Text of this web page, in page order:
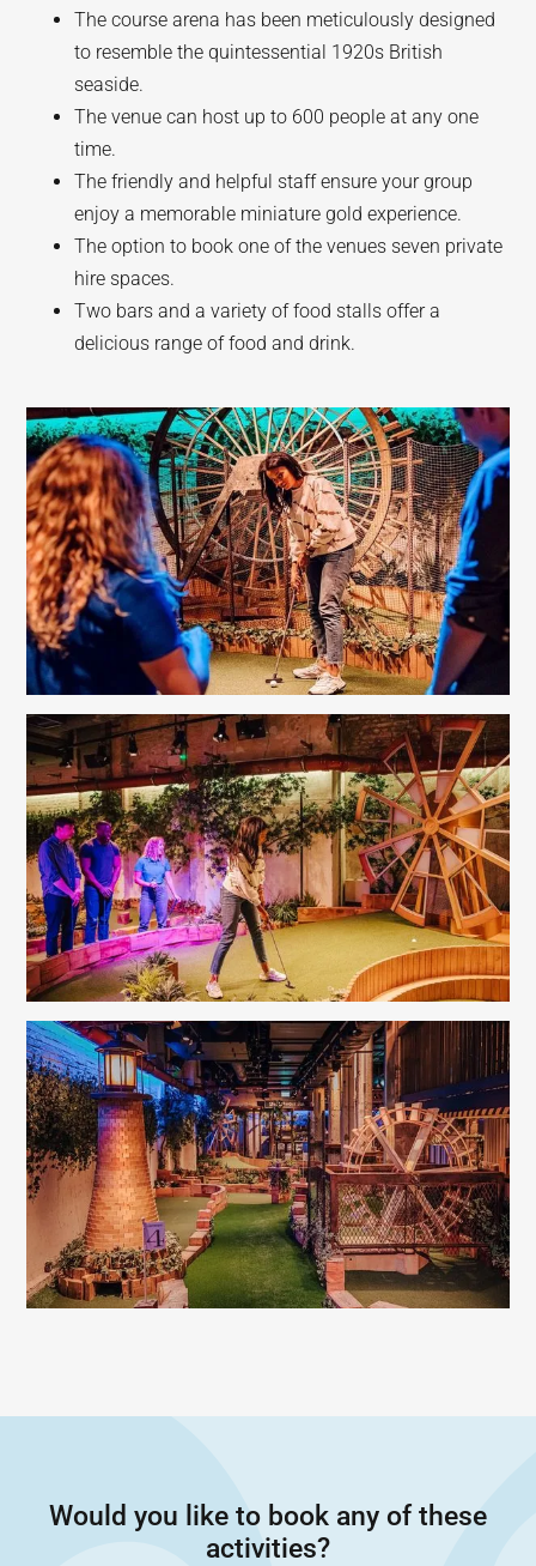
The course arena has been meticulously designed
to resemble the quintessential 1920s British
seaside.
The venue can host up to 600 people at any one
time.
The friendly and helpful staff ensure your group
enjoy a memorable miniature gold experience.
The option to book one of the venues seven private
hire spaces.
Two bars and a variety of food stalls offer a
delicious range of food and drink.
Would you like to book any of these
activities?